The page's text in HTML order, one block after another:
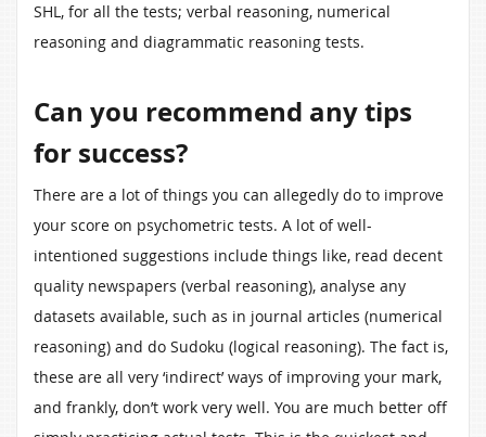
SHL, for all the tests; verbal reasoning, numerical
reasoning and diagrammatic reasoning tests.
Can you recommend any tips
for success?
There are a lot of things you can allegedly do to improve
your score on psychometric tests. A lot of well-
intentioned suggestions include things like, read decent
quality newspapers (verbal reasoning), analyse any
datasets available, such as in journal articles (numerical
reasoning) and do Sudoku (logical reasoning). The fact is,
these are all very ‘indirect’ ways of improving your mark,
and frankly, don’t work very well. You are much better off